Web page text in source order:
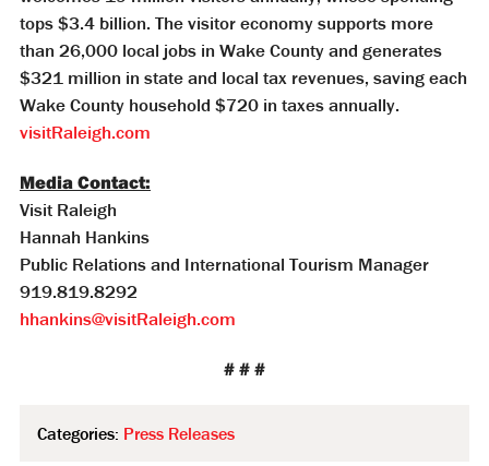
tops $3.4 billion. The visitor economy supports more
than 26,000 local jobs in Wake County and generates
$321 million in state and local tax revenues, saving each
Wake County household $720 in taxes annually.
visitRaleigh.com
Media Contact:
Visit Raleigh
Hannah Hankins
Public Relations and International Tourism Manager
919.819.8292
hhankins@visitRaleigh.com
# # #
Categories: Press Releases